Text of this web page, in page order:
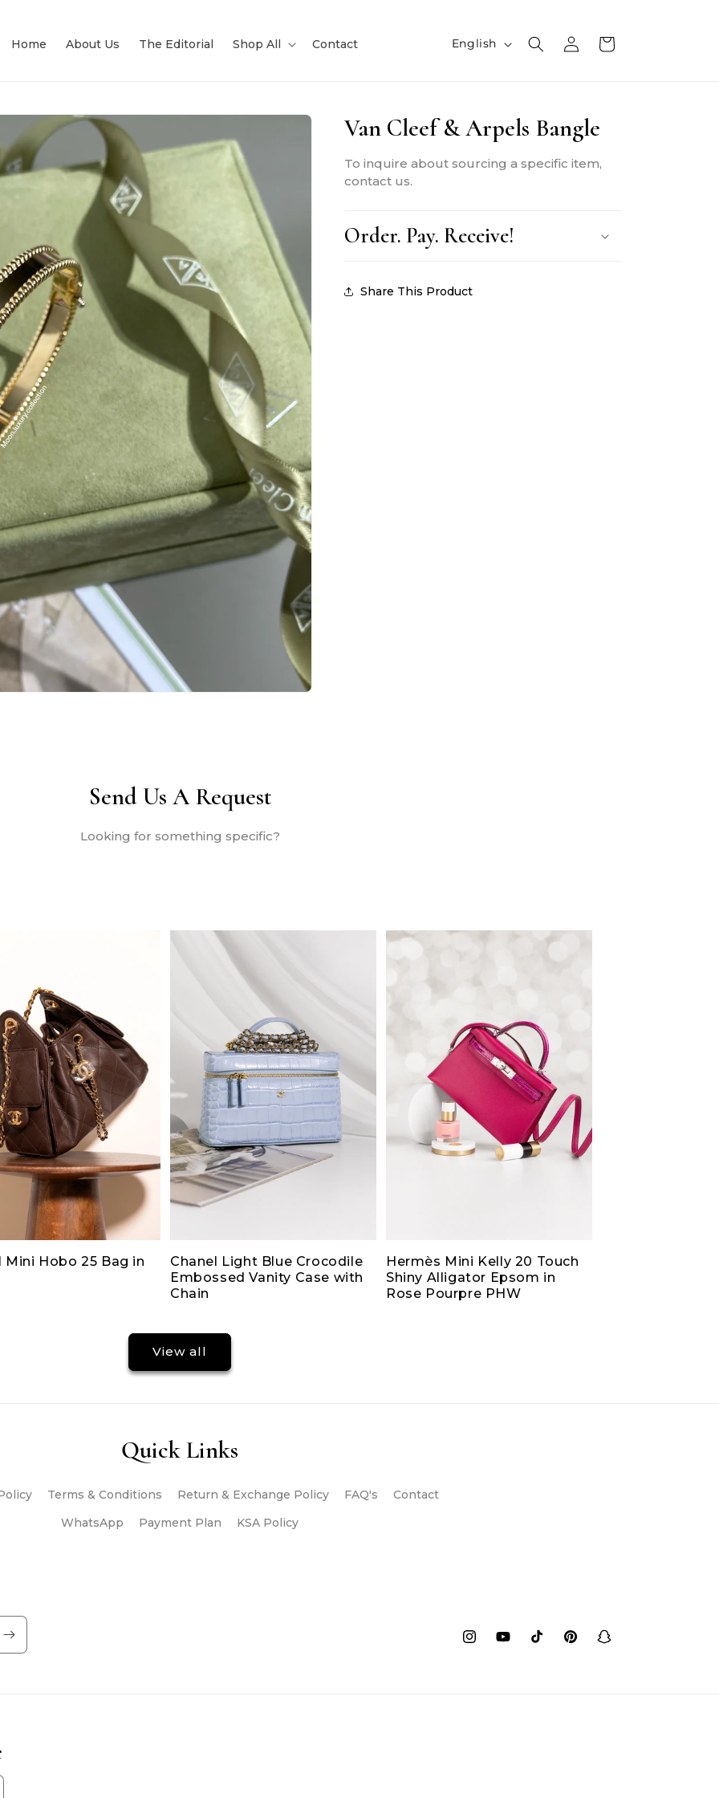
Home About Us The Editorial Shop All Contact
L
g
u
e
English
Log
in
Cart
Van Cleef & Arpels Bangle
To inquire about sourcing a specific item,
contact us.
Order. Pay. Receive!
Share This Product
Send Us A Request
Looking for something specific?
Mini Hobo 25 Bag in
Chanel Light Blue Crocodile
Embossed Vanity Case with
Chain
Hermès Mini Kelly 20 Touch
Shiny Alligator Epsom in
Rose Pourpre PHW
View all
Quick Links
Terms & Conditions Return & Exchange Policy FAQ's
Contact
WhatsApp
Payment Plan KSA Policy
InstagramYouTubeTikTokPinterestSnapchat